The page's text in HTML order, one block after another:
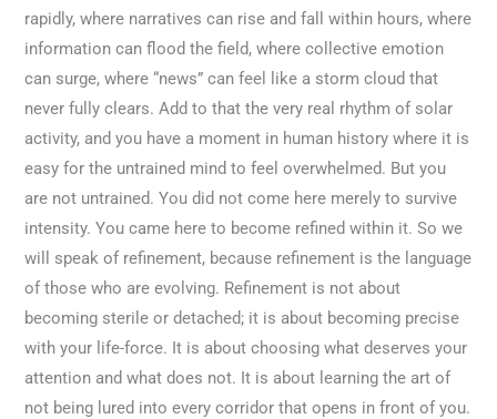
rapidly, where narratives can rise and fall within hours, where
information can flood the field, where collective emotion
can surge, where “news” can feel like a storm cloud that
never fully clears. Add to that the very real rhythm of solar
activity, and you have a moment in human history where it is
easy for the untrained mind to feel overwhelmed. But you
are not untrained. You did not come here merely to survive
intensity. You came here to become refined within it. So we
will speak of refinement, because refinement is the language
of those who are evolving. Refinement is not about
becoming sterile or detached; it is about becoming precise
with your life-force. It is about choosing what deserves your
attention and what does not. It is about learning the art of
not being lured into every corridor that opens in front of you.